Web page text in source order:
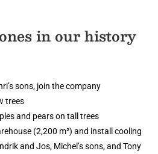
in our history
sons, join the company
trees
and pears on tall trees
(2,200 m²) and install cooling
and Jos, Michel’s sons, and Tony